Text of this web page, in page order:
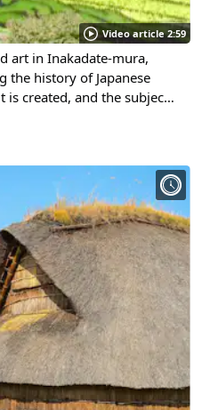
Video article 2:59
art in Inakadate-mura,
the history of Japanese
created, and the subjects